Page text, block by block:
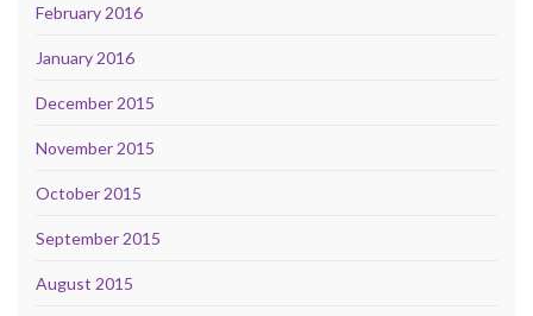
February 2016
January 2016
December 2015
November 2015
October 2015
September 2015
August 2015